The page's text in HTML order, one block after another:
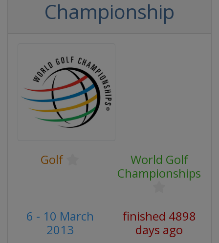
Championship
Golf
World Golf
Championships
6 - 10 March
2013
finished 4898
days ago